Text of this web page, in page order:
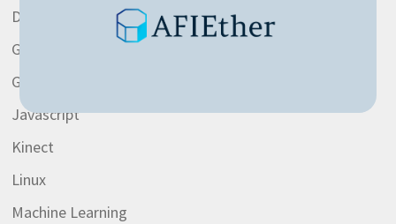
Development
General
Gitlab
Javascript
Kinect
Linux
Machine Learning